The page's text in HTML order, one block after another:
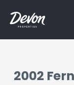
2002